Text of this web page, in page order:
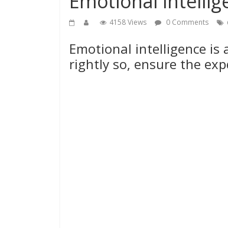
4158 Views 0 Comments
Emotional intelligence is
rightly so, ensure the